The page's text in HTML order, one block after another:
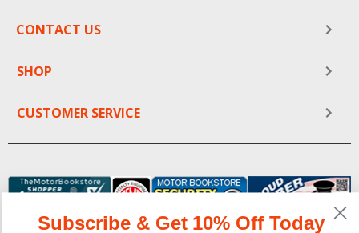
CONTACT US
SHOP
CUSTOMER SERVICE
Subscribe & Get 10% Off Today